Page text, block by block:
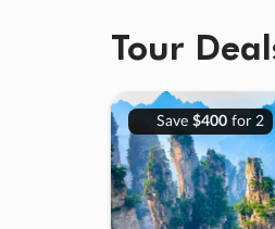
Tour
Save $400for 2